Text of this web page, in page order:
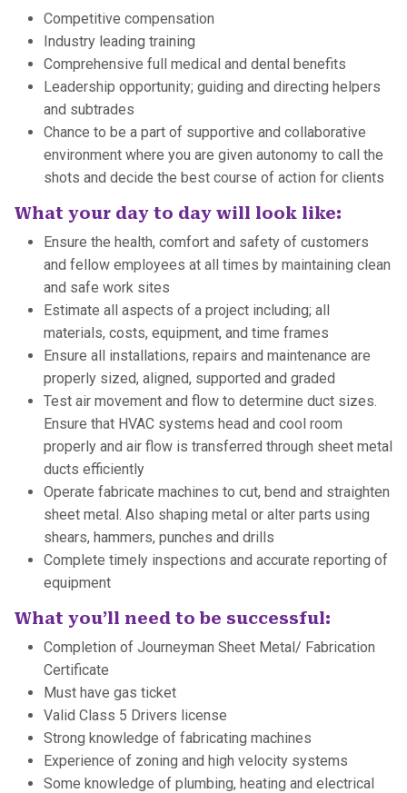
Competitive compensation
Industry leading training
Comprehensive full medical and dental benefits
Leadership opportunity; guiding and directing helpers
and subtrades
Chance to be a part of supportive and collaborative
environment where you are given autonomy to call the
shots and decide the best course of action for clients
What your day to day will look like:
Ensure the health, comfort and safety of customers
and fellow employees at all times by maintaining clean
and safe work sites
Estimate all aspects of a project including; all
materials, costs, equipment, and time frames
Ensure all installations, repairs and maintenance are
properly sized, aligned, supported and graded
Test air movement and flow to determine duct sizes.
Ensure that HVAC systems head and cool room
properly and air flow is transferred through sheet metal
ducts efficiently
Operate fabricate machines to cut, bend and straighten
sheet metal. Also shaping metal or alter parts using
shears, hammers, punches and drills
Complete timely inspections and accurate reporting of
equipment
What you’ll need to be successful:
Completion of Journeyman Sheet Metal/ Fabrication
Certificate
Must have gas ticket
Valid Class 5 Drivers license
Strong knowledge of fabricating machines
Experience of zoning and high velocity systems
Some knowledge of plumbing, heating and electrical